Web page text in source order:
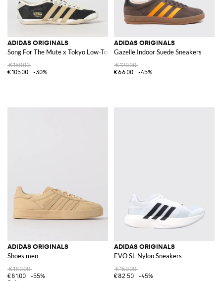
ADIDAS ORIGINALS
Song For The Mute x Tokyo Low-Top Sneakers in Leather and Mesh with 3-
€150.00
€105.00
-30%
ADIDAS ORIGINALS
Gazelle Indoor Suede Sneakers
€120.00
€66.00
-45%
ADIDAS ORIGINALS
Shoes men
€180.00
€81.00
-55%
ADIDAS ORIGINALS
EVO SL Nylon Sneakers
€150.00
€82.50
-45%